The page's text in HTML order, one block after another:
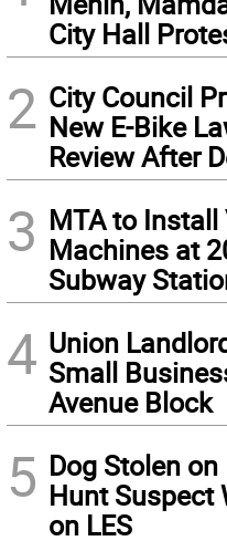
City Hall
2 City Council
New E-Bike
Review After
3 MTA to Install
Machines at
Subway
4 Union
Small
Avenue Block
5 Dog Stolen
Hunt Suspect
on LES